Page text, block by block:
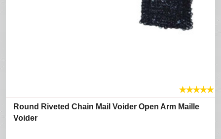
★★★★★
Round Riveted Chain Mail Voider Open Arm Maille
Voider